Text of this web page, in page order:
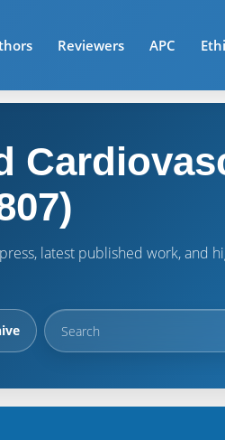
Reviewers APC
latest published work, and